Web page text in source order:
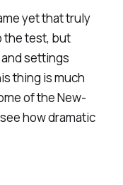
yet that truly
the test, but
settings
thing is much
of the New-
how dramatic